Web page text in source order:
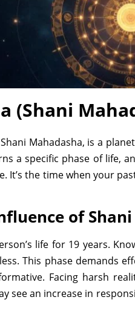
(Shani
Mahadasha, is a
a specific phase of life,
It’s the time when your
of
life for 19 years.
This phase demands
Facing harsh
see an increase in